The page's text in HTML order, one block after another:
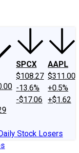
SPCX
$108.27
-13.6%
-$17.06
AAPL
$311.00
+0.5%
+$1.62
Stock Losers